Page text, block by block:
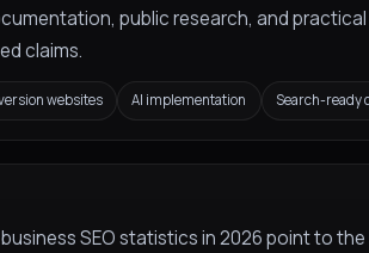
public research, and
claims.
websites AI implementation Search-ready
SEO statistics in 2026 point to